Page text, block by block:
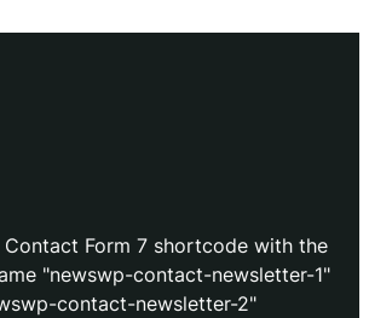
Form 7 shortcode with the
"newswp-contact-newsletter-1"
contact-newsletter-2"